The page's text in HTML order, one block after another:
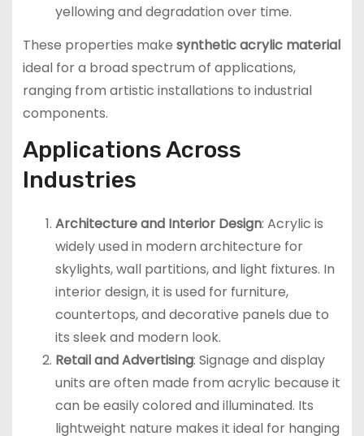
yellowing and degradation over time.
These properties make synthetic acrylic material
ideal for a broad spectrum of applications,
ranging from artistic installations to industrial
components.
Applications Across
Industries
Architecture and Interior Design: Acrylic is
widely used in modern architecture for
skylights, wall partitions, and light fixtures. In
interior design, it is used for furniture,
countertops, and decorative panels due to
its sleek and modern look.
Retail and Advertising: Signage and display
units are often made from acrylic because it
can be easily colored and illuminated. Its
lightweight nature makes it ideal for hanging